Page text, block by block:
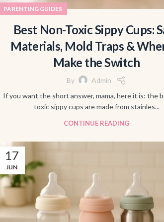
PARENTING GUIDES
Best Non-Toxic Sippy Cups:
Materials, Mold Traps &
Make the Switch
By
Admin
If you want the short answer, mama, here it is: the
toxic sippy cups are made from stainles...
CONTINUE READING
17
JUN